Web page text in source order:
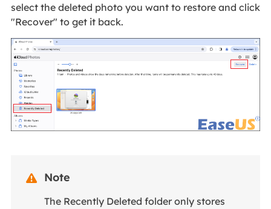
select the deleted photo you want to restore and click
"Recover" to get it back.
 Note
The Recently Deleted folder only stores